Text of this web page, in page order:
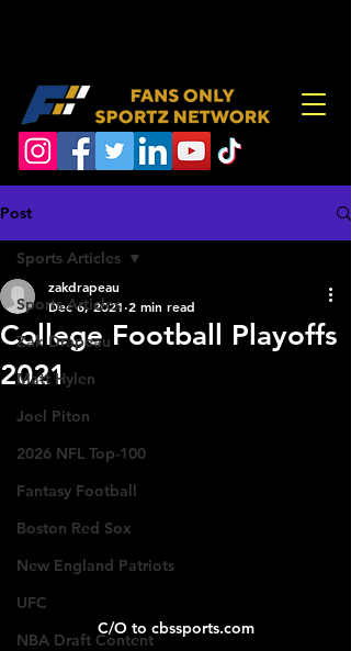
Post
Sports Articles
Zak Drapeau
Matt Hylen
Joel Piton
2026 NFL Top-100
Fantasy Football
Boston Red Sox
New England Patriots
UFC
NBA Draft Content
Sports Articles
College Football Playoffs
2021
zakdrapeau
Dec 6, 2021 2 min read
C/O to cbssports.com